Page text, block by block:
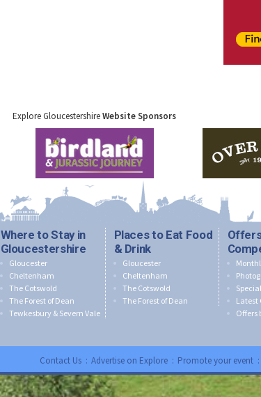
Explore GloucestershireWebsite Sponsors
Where to Stay in
Gloucestershire
Gloucester
Cheltenham
The Cotswold
The Forest of Dean
Tewkesbury & Severn Vale
Places to Eat Food
& Drink
Gloucester
Cheltenham
The Cotswold
The Forest of Dean
Latest
Offers
Contact Us:Advertise on Explore: Promote your event: